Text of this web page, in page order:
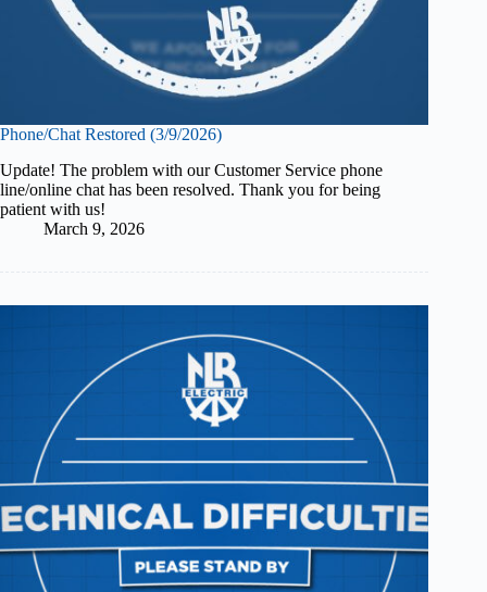
Phone/Chat Restored (3/9/2026)
Update! The problem with our Customer Service phone
line/online chat has been resolved. Thank you for being
patient with us!
March 9, 2026